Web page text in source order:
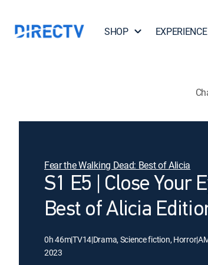
SHOP EXPERIENCE
Fear the Walking Dead: Best of Alicia
S1 E5 | Close Your
Best of Alicia
0h 46m|TV14|Drama, Science fiction, Horror|
2023